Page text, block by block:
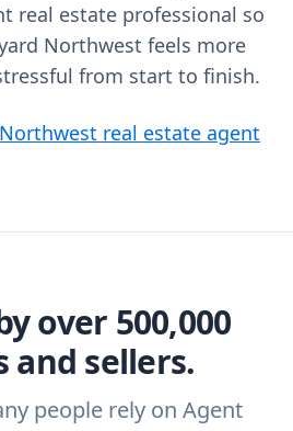
real estate professional so
Northwest feels more
from start to finish.
real estate agent
over 500,000
and sellers.
people rely on Agent